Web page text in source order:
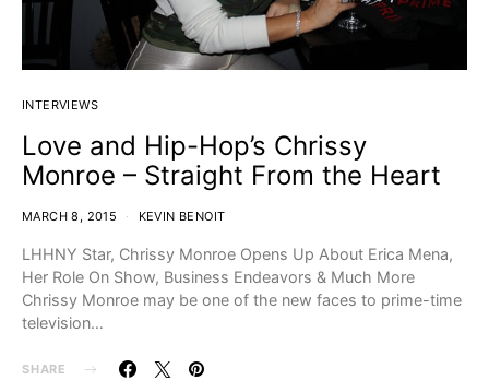
INTERVIEWS
Love and Hip-Hop’s Chrissy
Monroe – Straight From the Heart
MARCH 8, 2015 KEVIN BENOIT
LHHNY Star, Chrissy Monroe Opens Up About Erica Mena,
Her Role On Show, Business Endeavors & Much More
Chrissy Monroe may be one of the new faces to prime-time
television…
SHARE